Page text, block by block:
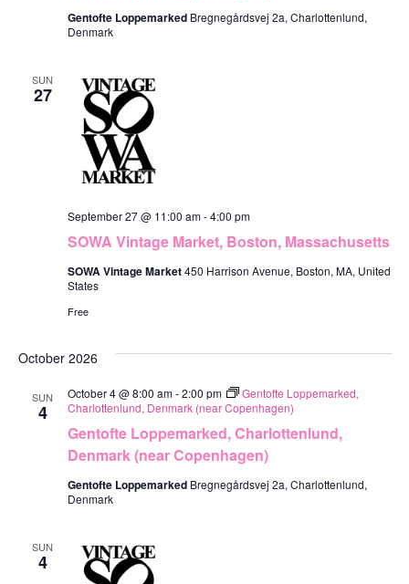
Gentofte Loppemarked Bregnegårdsvej 2a, Charlottenlund,
Denmark
SUN
27
SOWA Vintage Market, Boston, Massachusetts
September 27 @ 11:00 am-4:00 pm
SOWA Vintage Market450 Harrison Avenue, Boston, MA, United
States
Free
October 2026
SUN
4
Gentofte Loppemarked, Charlottenlund,
Denmark (near Copenhagen)
October 4 @ 8:00 am-2:00 pm
Gentofte Loppemarked,
Charlottenlund, Denmark (near Copenhagen)
Gentofte Loppemarked Bregnegårdsvej 2a, Charlottenlund,
Denmark
SUN
4